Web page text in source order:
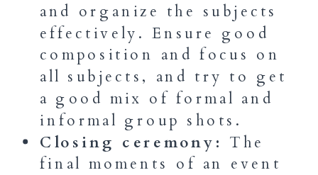
and organize the subjects
effectively. Ensure good
composition and focus on
all subjects, and try to get
a good mix of formal and
informal group shots.
Closing ceremony: The
final moments of an event